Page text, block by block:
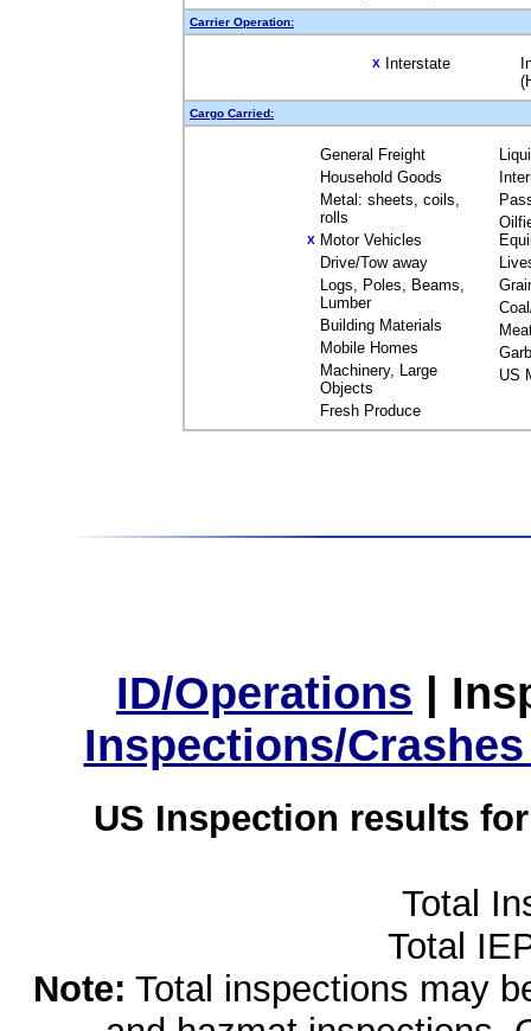
Carrier Operation:
X Interstate
Cargo Carried:
General Freight
Household Goods
Metal: sheets, coils,
rolls
X Motor Vehicles
Drive/Tow away
Logs, Poles, Beams,
Lumber
Building Materials
Mobile Homes
Machinery, Large
Objects
Fresh Produce
US
ID/Operations |
Inspections/
US Inspection results
Total
Total
Note: Total inspections may